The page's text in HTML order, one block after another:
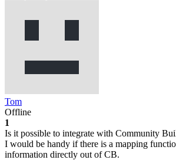
Tom
Offline
1
Is it possible to integrate with Community
I would be handy if there is a mapping
information directly out of CB.